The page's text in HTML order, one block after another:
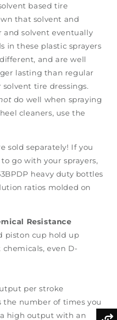
based tire
that solvent and
solvent eventually
in these plastic sprayers
and are well
lasting than regular
solvent tire dressings.
do well when spraying
cleaners, use the
sold separately! If you
go with your sprayers,
heavy duty bottles
ratios molded on
Resistance
piston cup hold up
even D-
per stroke
the number of times you
high output with an